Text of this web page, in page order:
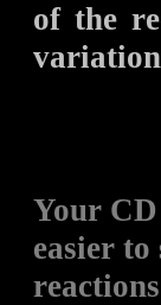
of the
Your
easier